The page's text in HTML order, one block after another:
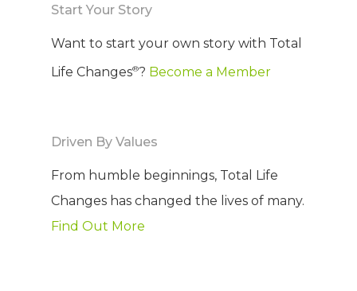
Start Your Story
Want to start your own story with Total
Life Changes®? Become a Member
Driven By Values
From humble beginnings, Total Life
Changes has changed the lives of many.
Find Out More